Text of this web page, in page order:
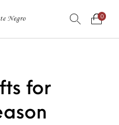
0
for